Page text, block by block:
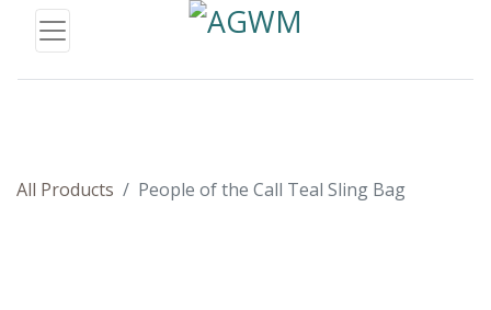
All Products People of the Call Teal Sling Bag